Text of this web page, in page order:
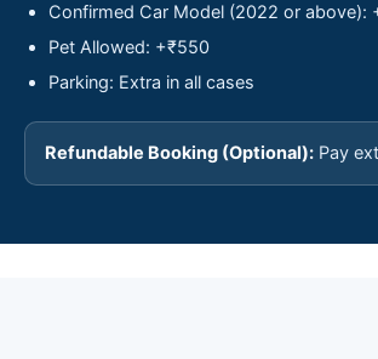
Confirmed Car Model (2022 or above):
Pet Allowed: +₹550
Parking: Extra in all cases
Refundable Booking (Optional): Pay